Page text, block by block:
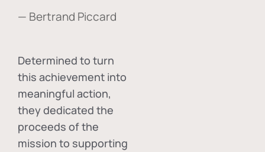
— Bertrand Piccard
Determined to turn
this achievement into
meaningful action,
they dedicated the
proceeds of the
mission to supporting